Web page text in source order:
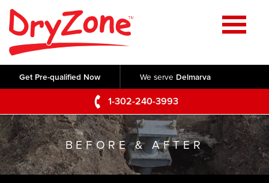
Get Pre-qualified Now We serve Delmarva
1-302-240-3993
Home
SERVICES
Crawl Space Repair
Basement Waterproofing
Foundation Repair
Commercial Foundations
Testimonials
Videos
Photo Gallery
ABOUT US
Q&A
SERVICE AREA
BEFORE & AFTER